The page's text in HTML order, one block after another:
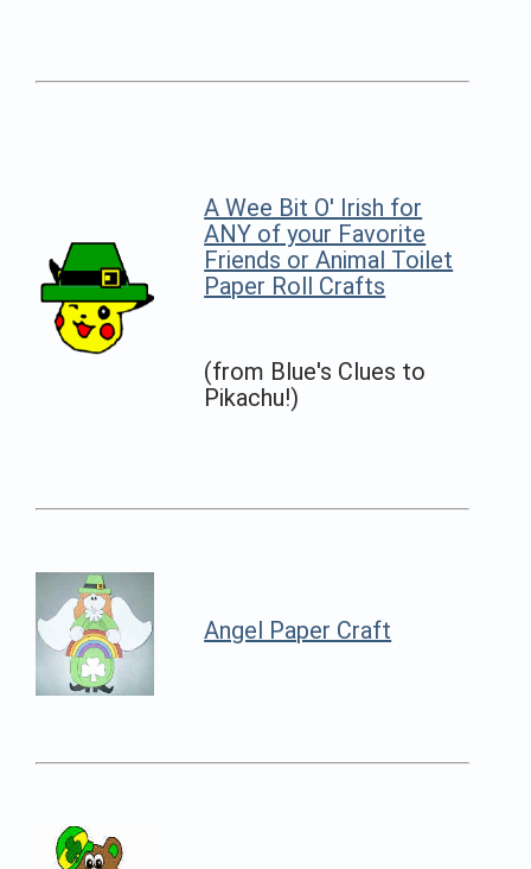
A Wee Bit O' Irish for
ANY of your Favorite
Friends or Animal Toilet
Paper Roll Crafts
(from Blue's Clues to
Pikachu!)
Angel Paper Craft